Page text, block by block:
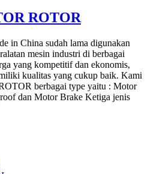
ROTOR
in China sudah lama digunakan
mesin industri di berbagai
yang kompetitif dan ekonomis,
kualitas yang cukup baik. Kami
berbagai type yaitu : Motor
dan Motor Brake Ketiga jenis